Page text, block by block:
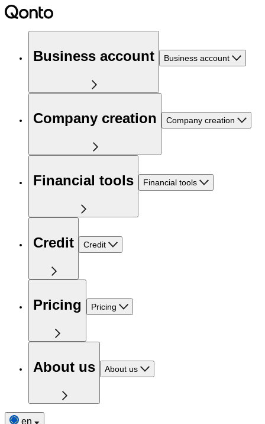
Business account Business account
Company creation Company creation
Financial tools Financial tools
Credit Credit
Pricing Pricing
About us About us
en